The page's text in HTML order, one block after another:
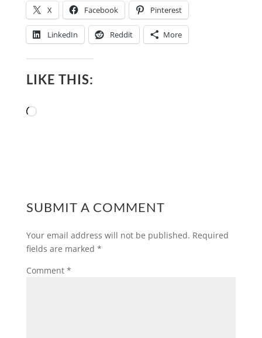
X Facebook Pinterest
LinkedIn Reddit More
LIKE THIS:
Loading…
SUBMIT A COMMENT
Your email address will not be published. Required
fields are marked *
Comment *